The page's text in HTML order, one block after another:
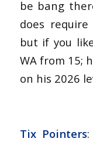
be bang
does
but if you
WA from 15;
on his 2026
Tix Pointers